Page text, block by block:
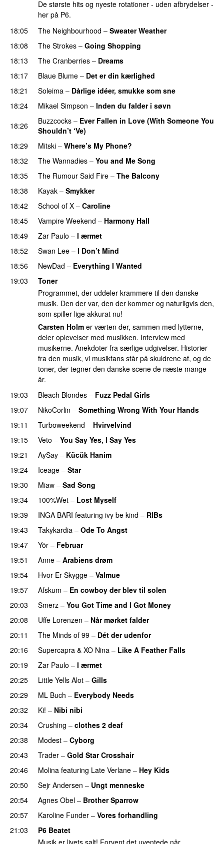
De største hits og nyeste rotationer - uden afbrydelser -
her på P6.
18:05
The Neighbourhood – Sweater Weather
18:08
The Strokes – Going Shopping
18:13
The Cranberries – Dreams
18:17
Blaue Blume – Det er din kærlighed
18:21
Soleima – Dårlige idéer, smukke som sne
18:24
Mikael Simpson – Inden du falder i søvn
18:26
Buzzcocks – Ever Fallen in Love (With Someone You
Shouldn’t ‘Ve)
18:29
Mitski – Where’s My Phone?
18:32
The Wannadies – You and Me Song
18:35
The Rumour Said Fire – The Balcony
18:38
Kayak – Smykker
18:42
School of X – Caroline
18:45
Vampire Weekend – Harmony Hall
18:49
Zar Paulo – I ærmet
18:52
Swan Lee – I Don’t Mind
18:56
NewDad – Everything I Wanted
19:03
Toner
Programmet, der uddeler krammere til den danske
musik. Den der var, den der kommer og naturligvis den,
som spiller lige akkurat nu!
Carsten Holm er værten der, sammen med lytterne,
deler oplevelser med musikken. Interview med
musikerne. Anekdoter fra særlige udgivelser. Historier
fra den musik, vi musikfans står på skuldrene af, og de
toner, der tegner den danske scene de næste mange
år.
19:03
Bleach Blondes – Fuzz Pedal Girls
19:07
NikoCorlin – Something Wrong With Your Hands
19:11
Turboweekend – Hvirvelvind
19:15
Veto – You Say Yes, I Say Yes
19:21
AySay – Kücük Hanim
19:24
Iceage – Star
19:30
Miaw – Sad Song
19:34
100%Wet – Lost Myself
19:39
INGA BARI featuring ivy be kind – RIBs
19:43
Takykardia – Ode To Angst
19:47
Yör – Februar
19:51
Anne – Arabiens drøm
19:54
Hvor Er Skygge – Valmue
19:57
Afskum – En cowboy der blev til solen
20:03
Smerz – You Got Time and I Got Money
20:08
Uffe Lorenzen – Når mørket falder
20:11
The Minds of 99 – Dét der udenfor
20:16
Supercapra & XO Nina – Like A Feather Falls
20:19
Zar Paulo – I ærmet
20:25
Little Yells Alot – Gills
20:29
ML Buch – Everybody Needs
20:32
Ki! – Nibi nibi
20:34
Crushing – clothes 2 deaf
20:38
Modest – Cyborg
20:43
Trader – Gold Star Crosshair
20:46
Molina featuring Late Verlane – Hey Kids
20:50
Sejr Andersen – Ungt menneske
20:54
Agnes Obel – Brother Sparrow
20:57
Karoline Funder – Vores forhandling
21:03
P6 Beatet